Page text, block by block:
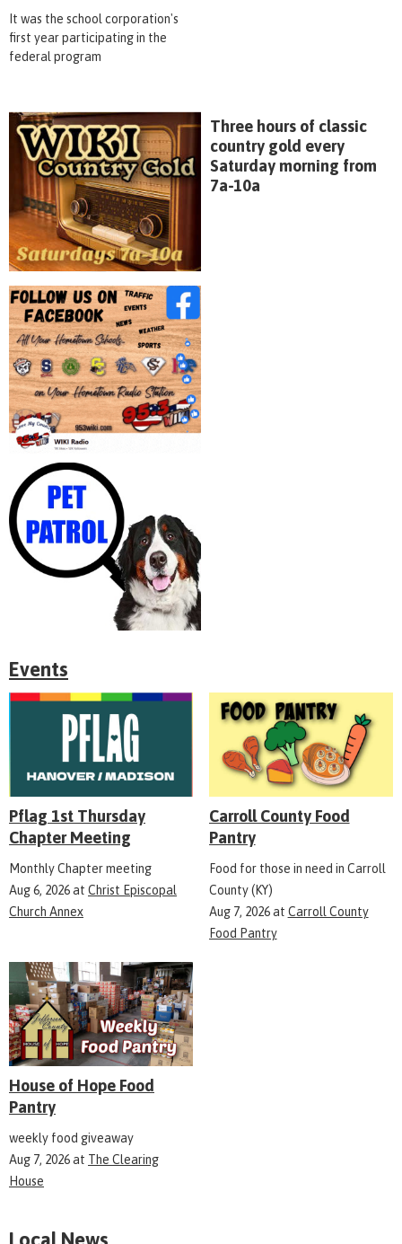
It was the school corporation's
first year participating in the
federal program
Three hours of classic
country gold every
Saturday morning from
7a-10a
Events
Pflag 1st Thursday
Chapter Meeting
Monthly Chapter meeting
Aug 6, 2026at Christ Episcopal
Church Annex
Carroll County Food
Pantry
Food for those in need in Carroll
County (KY)
Aug 7, 2026at Carroll County
Food Pantry
House of Hope Food
Pantry
weekly food giveaway
Aug 7, 2026at The Clearing
House